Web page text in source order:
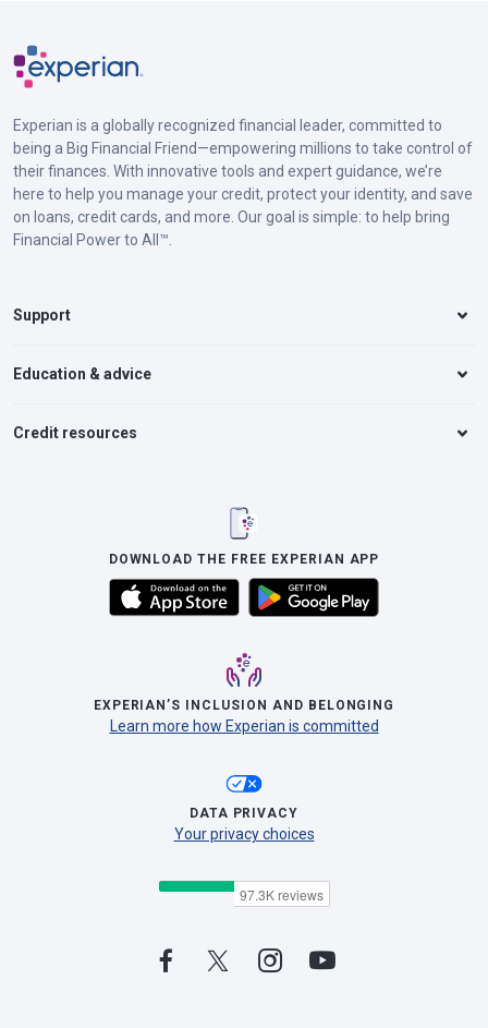
Experian is a globally recognized financial leader, committed to
being a Big Financial Friend—empowering millions to take control of
their finances. With innovative tools and expert guidance, we’re
here to help you manage your credit, protect your identity, and save
on loans, credit cards, and more. Our goal is simple: to help bring
Financial Power to All™.
Support
Education & advice
Credit resources
DOWNLOAD THE FREE EXPERIAN APP
EXPERIAN’S INCLUSION AND BELONGING
Learn more how Experian is committed
DATA PRIVACY
Your privacy choices